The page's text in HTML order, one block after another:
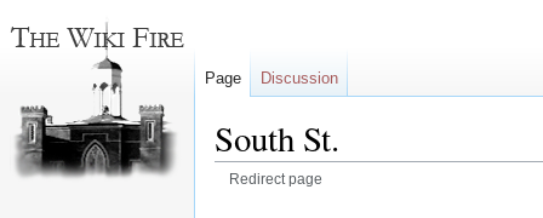
South St.
Redirect page
Page Discussion